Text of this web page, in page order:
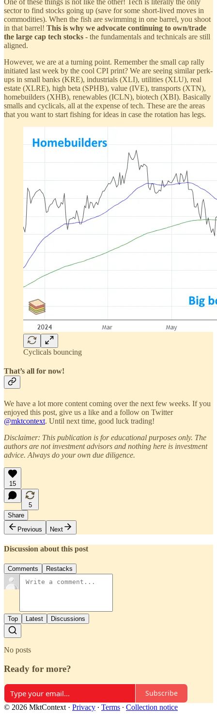
One of these things is not like the other! Tech is literally the only
sector to find stocks going up (save for some short-lived moves in
commodities). When the fish are swimming in one barrel, you shoot
in that barrel! This is why we advocate continuing to own/trade
the large cap tech stocks - the fundamentals and technicals are still
aligned.
However, we are at a turning point. Remember the small cap rally
initiated last week by the cool CPI print? We are seeing similar perk-
ups in small banks (KRE), industrials (XLI), utilities (XLU), real
estate (XLRE), high beta (SPHB), value (IVE), transports (XTN),
homebuilders (XHB), renewables (ICLN), biotech (XBI). Basically
smalls and cyclicals, all at the expense of tech. These are the areas
that you want to start fishing for ideas in case the rotation has legs.
Cyclicals bouncing
That’s all for now!
We have a lot more content coming over the next few weeks. If you
enjoyed this post, give us a like and a follow on Twitter
@mktcontext. Until next time, good luck trading!
Disclaimer: This publication is for educational purposes only. The
authors are not investment advisors and nothing here is investment
advice. Always do your own due diligence.
15
5
Share
Previous
Next
Discussion about this post
Comments Restacks
Top Latest Discussions
No posts
Ready for more?
Subscribe
© 2026 MktContext · Privacy ∙ Terms ∙ Collection notice